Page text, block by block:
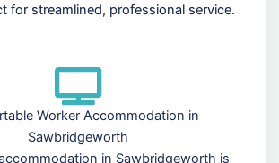
for streamlined, professional service.
Worker Accommodation in
Sawbridgeworth
in Sawbridgeworth is